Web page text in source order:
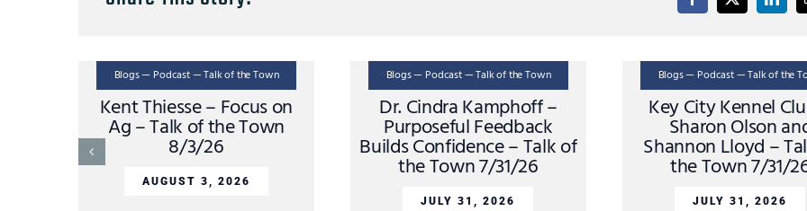
Blogs — Podcast — Talk of the Town
Kent Thiesse – Focus on
Ag – Talk of the Town
8/3/26
AUGUST 3, 2026
Blogs — Podcast — Talk of the Town
Dr. Cindra Kamphoff –
Purposeful Feedback
Builds Confidence – Talk of
the Town 7/31/26
JULY 31, 2026
Blogs — Podcast — Talk of the
Key City Kennel
Sharon Olson
Shannon Lloyd –
the Town 7/31/
JULY 31, 2026